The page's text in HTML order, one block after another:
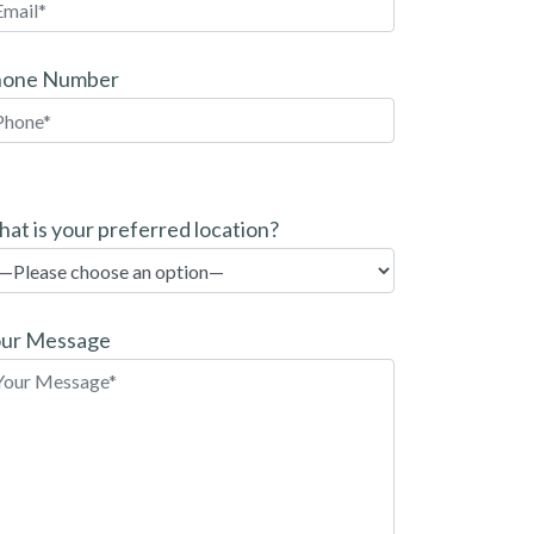
Number
is your preferred location?
Message